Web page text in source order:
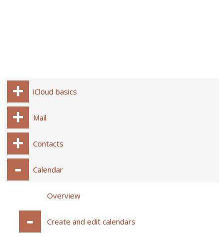
iCloud basics
Mail
Contacts
Calendar
Overview
Create and edit calendars